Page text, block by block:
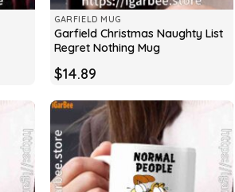
GARFIELD MUG
Garfield Christmas Naughty List
Regret Nothing Mug
$14.89